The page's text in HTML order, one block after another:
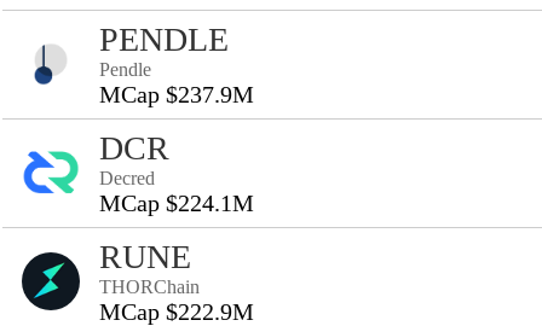
PENDLE
Pendle
MCap $237.9M
DCR
Decred
MCap $224.1M
RUNE
THORChain
MCap $222.9M